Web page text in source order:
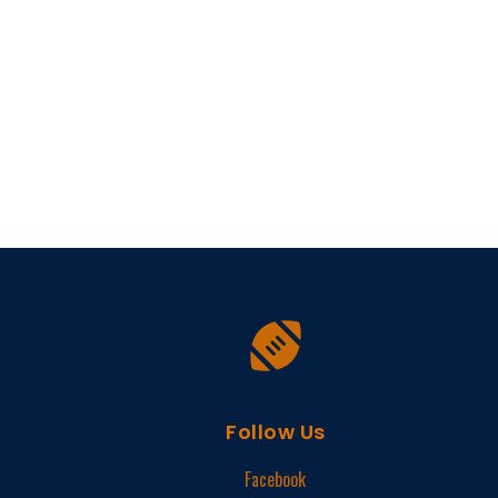
Follow Us
Facebook